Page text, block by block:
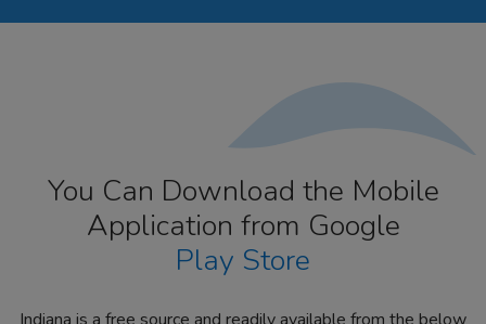
You Can Download the Mobile
Application from Google
Play Store